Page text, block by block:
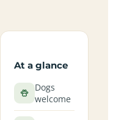
At a glance
Dogs
welcome